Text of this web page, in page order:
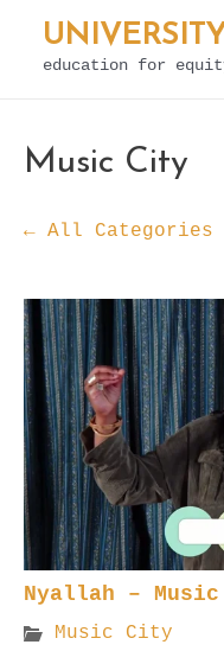
Skip
education for
Music City
← All Categories
Nyallah –
Music City